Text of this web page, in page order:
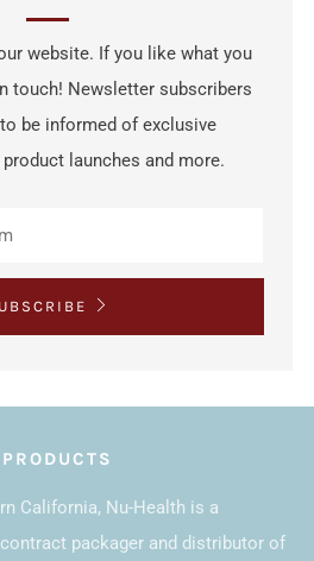
website. If you like what you
touch! Newsletter subscribers
be informed of exclusive
launches and more.
California, Nu-Health is a
packager and distributor of